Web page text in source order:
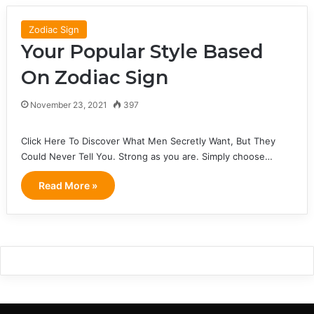
Zodiac Sign
Your Popular Style Based
On Zodiac Sign
November 23, 2021 397
Click Here To Discover What Men Secretly Want, But They
Could Never Tell You. Strong as you are. Simply choose…
Read More »